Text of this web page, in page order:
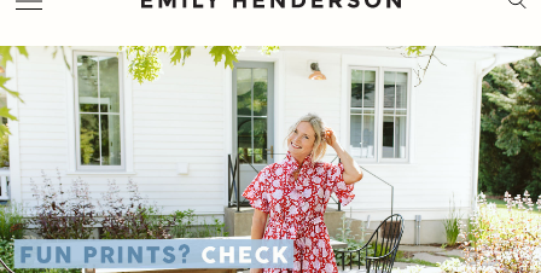
PERSONAL
ROOMS
PROJECTS
SHOP